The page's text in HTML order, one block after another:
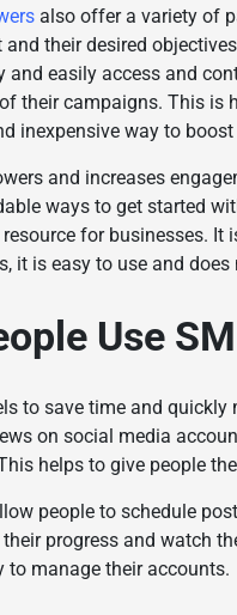
also offer a variety of
their desired
and easily access and
their campaigns. This is
inexpensive way to
and increases
ways to get started
for businesses. It
it is easy to use and
Use
to save time and
on social media
helps to give people
people to schedule
progress and watch
to manage their accounts.